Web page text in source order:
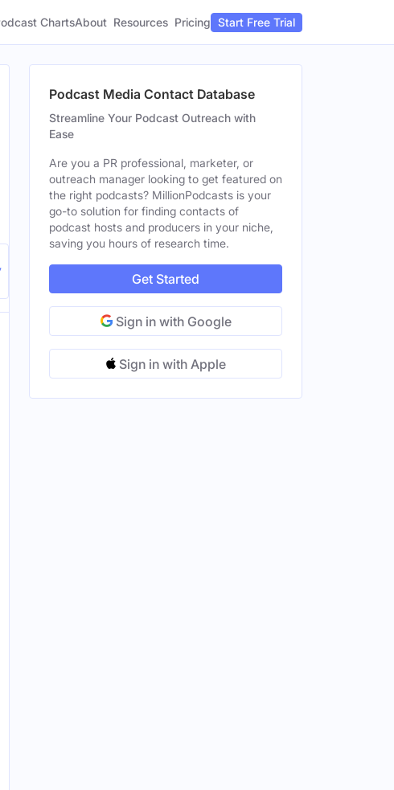
ChartsAbout Resources Pricing Start Free Trial
Podcast Media Contact Database
Streamline Your Podcast Outreach with
Ease
Are you a PR professional, marketer, or
outreach manager looking to get featured on
the right podcasts? MillionPodcasts is your
go-to solution for finding contacts of
podcast hosts and producers in your niche,
saving you hours of research time.
Get Started
Sign in with Google
Sign in with Apple